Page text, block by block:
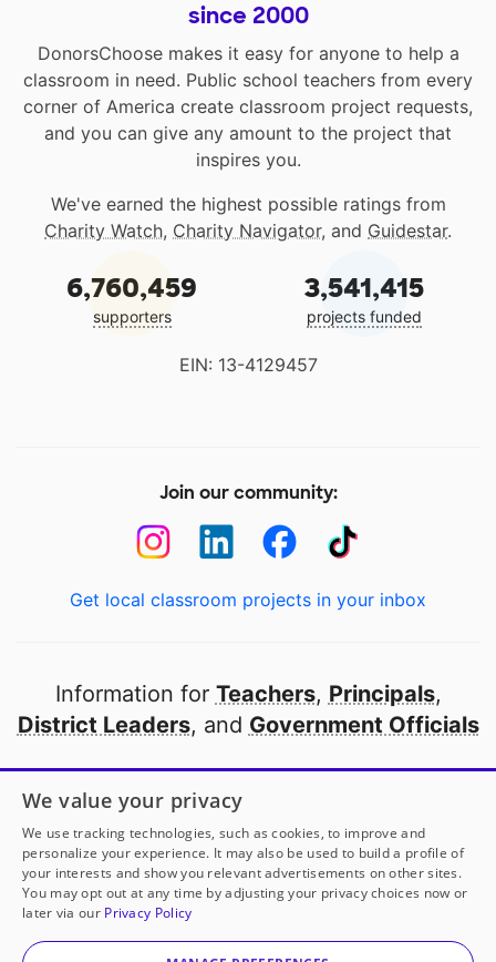
since 2000
DonorsChoose makes it easy for anyone to help a
classroom in need. Public school teachers from every
corner of America create classroom project requests,
and you can give any amount to the project that
inspires you.
We've earned the highest possible ratings from
Charity Watch, Charity Navigator, and Guidestar.
6,760,459
supporters
3,541,415
projects funded
EIN: 13-4129457
Join our community:
Get local classroom projects in your inbox
Information for Teachers, Principals,
District Leaders, and Government Officials
Open to every public school in America
thanks to
our partners
Partner with DonorsChoose
© 2000-2026 DonorsChoose, a 501(c)(3) not-for-profit
We value your privacy
We use tracking technologies, such as cookies, to improve and
personalize your experience. It may also be used to build a profile of
your interests and show you relevant advertisements on other sites.
You may opt out at any time by adjusting your privacy choices now or
later via our Privacy Policy